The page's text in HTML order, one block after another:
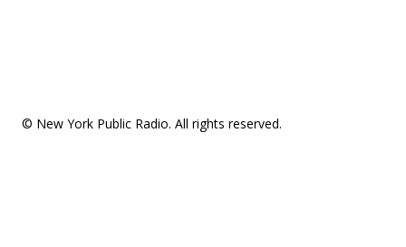
© New York Public Radio. All rights reserved.